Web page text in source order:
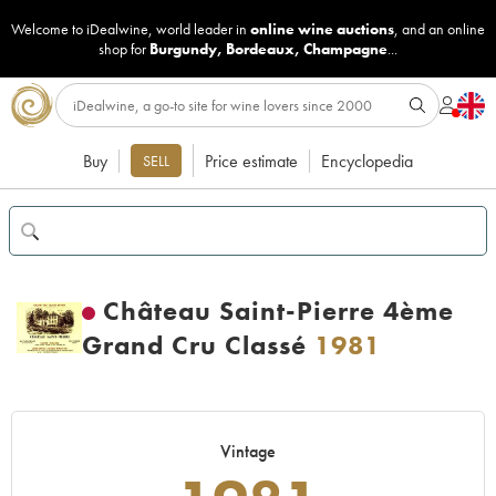
Welcome to iDealwine, world leader in online wine auctions, and an online
shop for Burgundy, Bordeaux, Champagne...
Buy SELL Price estimate Encyclopedia
Château Saint-Pierre 4ème
Grand Cru Classé 1981
Vintage